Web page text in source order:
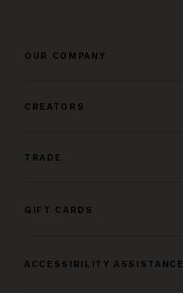
OUR COMPANY
CREATORS
TRADE
GIFT CARDS
ACCESSIBILITY ASSISTANCE